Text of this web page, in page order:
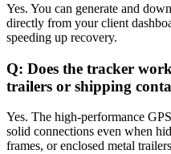
Yes. You can generate and
directly from your client
speeding up recovery.
Q: Does the tracker
trailers or shipping
Yes. The high-performance
solid connections even when
frames, or enclosed metal